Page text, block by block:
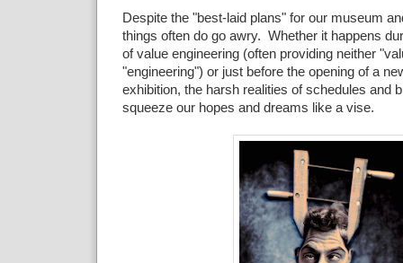
Despite the "best-laid plans" for our museum
things often do go awry. Whether it happens
of value engineering (often providing neither
"engineering") or just before the opening of a
exhibition, the harsh realities of schedules and
squeeze our hopes and dreams like a vise.